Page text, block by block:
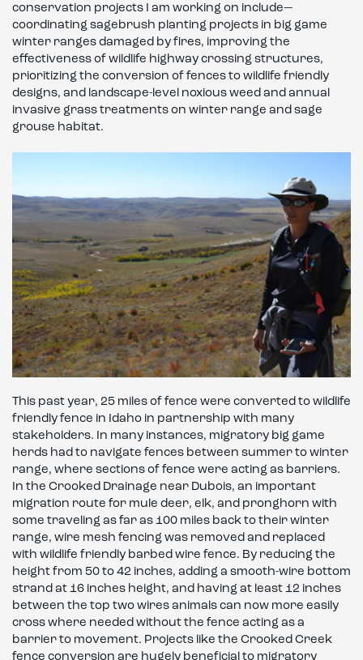
conservation projects I am working on include—
coordinating sagebrush planting projects in big game
winter ranges damaged by fires, improving the
effectiveness of wildlife highway crossing structures,
prioritizing the conversion of fences to wildlife friendly
designs, and landscape-level noxious weed and annual
invasive grass treatments on winter range and sage
grouse habitat.
This past year, 25 miles of fence were converted to wildlife
friendly fence in Idaho in partnership with many
stakeholders. In many instances, migratory big game
herds had to navigate fences between summer to winter
range, where sections of fence were acting as barriers.
In the Crooked Drainage near Dubois, an important
migration route for mule deer, elk, and pronghorn with
some traveling as far as 100 miles back to their winter
range, wire mesh fencing was removed and replaced
with wildlife friendly barbed wire fence. By reducing the
height from 50 to 42 inches, adding a smooth-wire bottom
strand at 16 inches height, and having at least 12 inches
between the top two wires animals can now more easily
cross where needed without the fence acting as a
barrier to movement. Projects like the Crooked Creek
fence conversion are hugely beneficial to migratory